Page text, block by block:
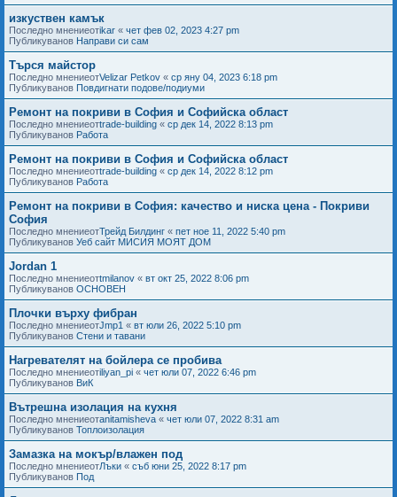
изкуствен камък
Последно мнениеотikar « чет фев 02, 2023 4:27 pm
Публикуванов Направи си сам
Търся майстор
Последно мнениеотVelizar Petkov « ср яну 04, 2023 6:18 pm
Публикуванов Повдигнати подове/подиуми
Ремонт на покриви в София и Софийска област
Последно мнениеотtrade-building « ср дек 14, 2022 8:13 pm
Публикуванов Работа
Ремонт на покриви в София и Софийска област
Последно мнениеотtrade-building « ср дек 14, 2022 8:12 pm
Публикуванов Работа
Ремонт на покриви в София: качество и ниска цена - Покриви
София
Последно мнениеотТрейд Билдинг « пет ное 11, 2022 5:40 pm
Публикуванов Уеб сайт МИСИЯ МОЯТ ДОМ
Jordan 1
Последно мнениеотtmilanov « вт окт 25, 2022 8:06 pm
Публикуванов ОСНОВЕН
Плочки върху фибран
Последно мнениеотJmp1 « вт юли 26, 2022 5:10 pm
Публикуванов Стени и тавани
Нагревателят на бойлера се пробива
Последно мнениеотiliyan_pi « чет юли 07, 2022 6:46 pm
Публикуванов ВиК
Вътрешна изолация на кухня
Последно мнениеотanitamisheva « чет юли 07, 2022 8:31 am
Публикуванов Топлоизолация
Замазка на мокър/влажен под
Последно мнениеотЛъки « съб юни 25, 2022 8:17 pm
Публикуванов Под